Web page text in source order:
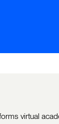
virtual